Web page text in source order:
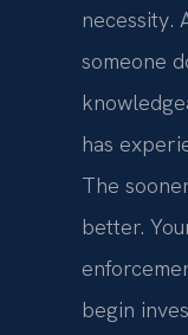
necessity.
someone
has
The
better.
begin